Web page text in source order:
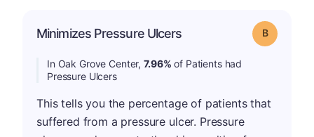
Minimizes Pressure Ulcers Grade: B
In Oak Grove Center,7.96% of Patients had
Pressure Ulcers
This tells you the percentage of patients that
suffered from a pressure ulcer. Pressure